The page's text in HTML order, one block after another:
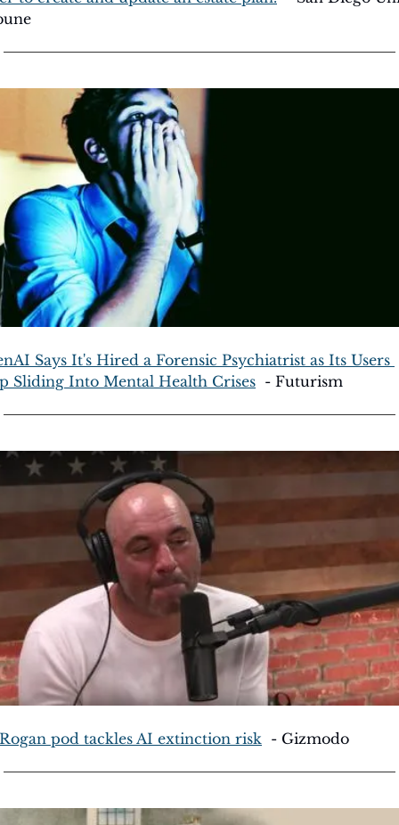
Says It's Hired a Forensic Psychiatrist as Its Users
Sliding Into Mental Health Crises
  - Futurism
pod tackles AI extinction risk
  - Gizmodo